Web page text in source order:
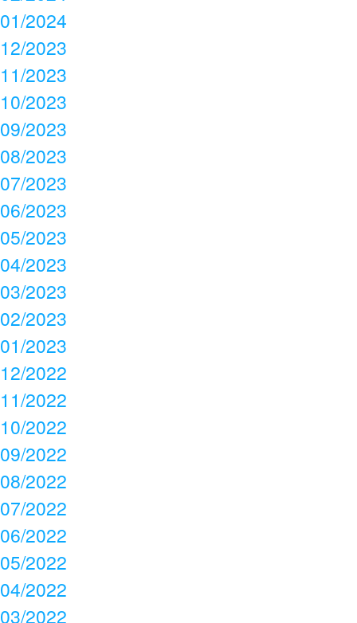
01/2024
12/2023
11/2023
10/2023
09/2023
08/2023
07/2023
06/2023
05/2023
04/2023
03/2023
02/2023
01/2023
12/2022
11/2022
10/2022
09/2022
08/2022
07/2022
06/2022
05/2022
04/2022
03/2022